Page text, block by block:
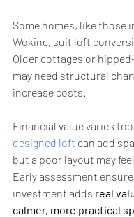
Some homes, like those
Woking, suit loft
Older cottages or
may need structural
increase costs.
Financial value varies
designed loft can add
but a poor layout may
Early assessment
investment adds real
calmer, more practical